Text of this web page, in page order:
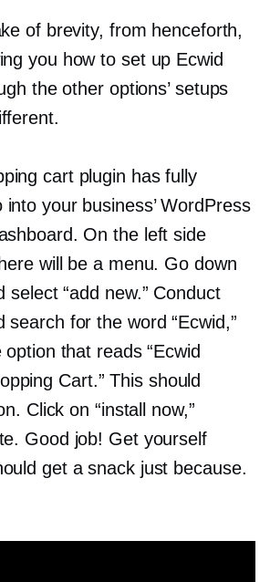
of brevity, from henceforth,
you how to set up Ecwid
the other options’ setups
cart plugin has fully
your business’ WordPress
On the left side
will be a menu. Go down
select “add new.” Conduct
search for the word “Ecwid,”
that reads “Ecwid
Cart.” This should
Click on “install now,”
Good job! Get yourself
get a snack just because.